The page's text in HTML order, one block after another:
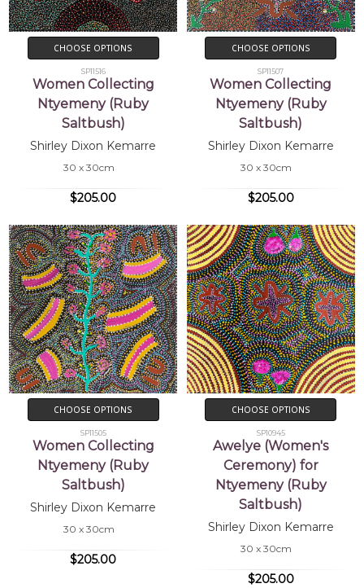
CHOOSE OPTIONS
SP11516
Women Collecting
Ntyemeny (Ruby
Saltbush)
Shirley Dixon Kemarre
30 x 30cm
$205.00
CHOOSE OPTIONS
SP11507
Women Collecting
Ntyemeny (Ruby
Saltbush)
Shirley Dixon Kemarre
30 x 30cm
$205.00
CHOOSE OPTIONS
SP11505
Women Collecting
Ntyemeny (Ruby
Saltbush)
Shirley Dixon Kemarre
30 x 30cm
$205.00
CHOOSE OPTIONS
SP10945
Awelye (Women's
Ceremony) for
Ntyemeny (Ruby
Saltbush)
Shirley Dixon Kemarre
30 x 30cm
$205.00